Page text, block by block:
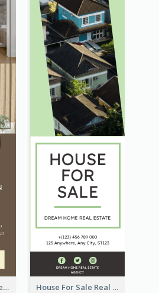
Home Furniture Special Sale Wide Skyscraper Banner House For Sale Real Estate Agent Wide Skyscraper Banner